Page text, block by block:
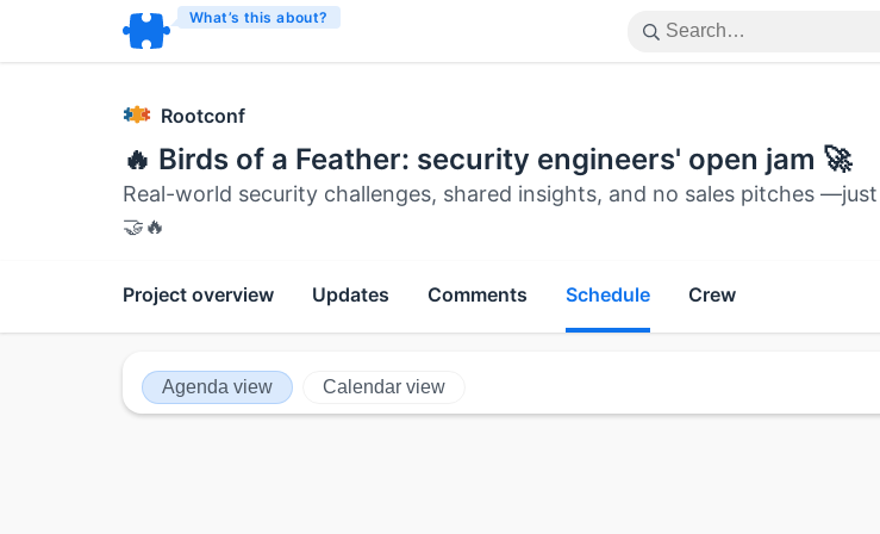
What’s this about?
Rootconf
🔥 Birds of a Feather: security engineers' open jam 🚀
Real-world security challenges, shared insights, and no sales pitches
🤝🔥
Project overview Updates Comments Schedule Crew
Agenda view Calendar view